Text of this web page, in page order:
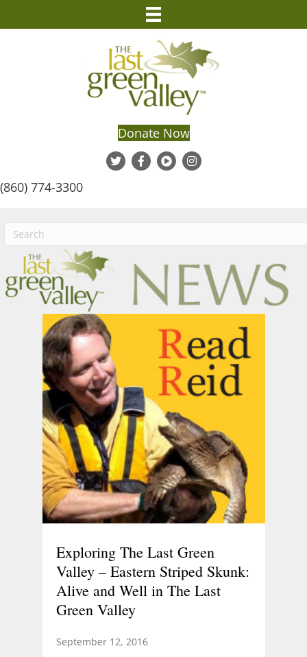
Donate Now
(860) 774-3300
Exploring The Last Green
Valley – Eastern Striped Skunk:
Alive and Well in The Last
Green Valley
September 12, 2016